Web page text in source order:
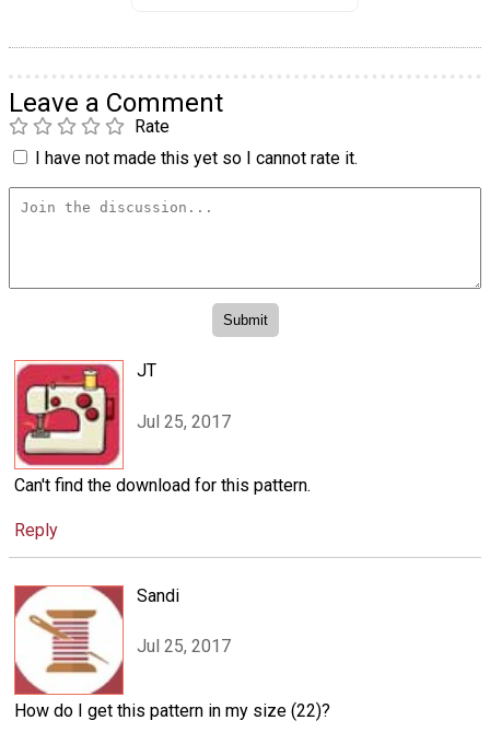
Leave a Comment
Rate
I have not made this yet so I cannot rate it.
JT
Jul 25, 2017
Can't find the download for this pattern.
Reply
Sandi
Jul 25, 2017
How do I get this pattern in my size (22)?